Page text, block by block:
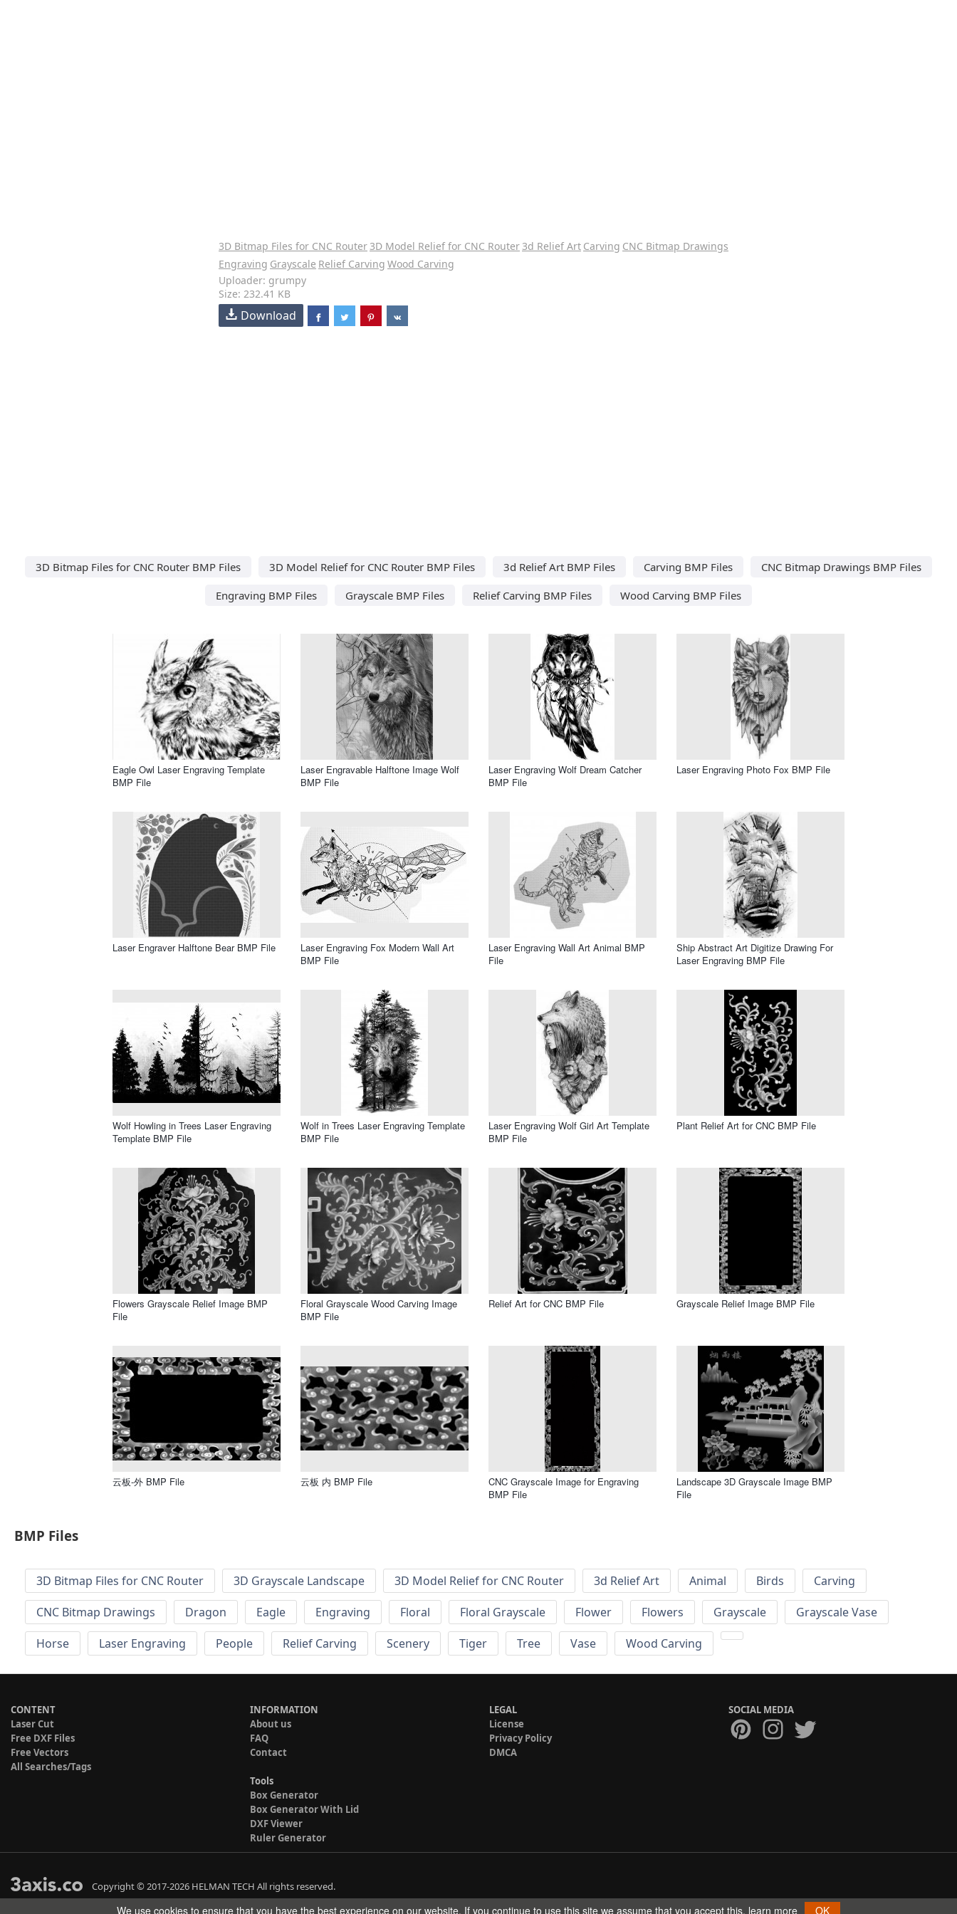
3D Bitmap Files for CNC Router3D Model Relief for CNC Router3d Relief Art Carving CNC Bitmap Drawings
Engraving Grayscale Relief Carving Wood Carving
Uploader: grumpy
Size: 232.41 KB
Download
3D Bitmap Files for CNC Router BMP Files 3D Model Relief for CNC Router BMP Files 3d Relief Art BMP Files Carving BMP Files
CNC Bitmap Drawings BMP Files
Engraving BMP Files
Grayscale BMP Files Relief Carving BMP Files Wood Carving BMP Files
Eagle Owl Laser Engraving Template
BMP File
Laser Engravable Halftone Image Wolf
BMP File
Laser Engraving Wolf Dream Catcher
BMP File
Laser Engraving Photo Fox BMP File
Laser Engraver Halftone Bear BMP File
Laser Engraving Fox Modern Wall Art
BMP File
Laser Engraving Wall Art Animal BMP
File
Ship Abstract Art Digitize Drawing For
Laser Engraving BMP File
Wolf Howling in Trees Laser Engraving
Template BMP File
Wolf in Trees Laser Engraving Template
BMP File
Laser Engraving Wolf Girl Art Template
BMP File
Plant Relief Art for CNC BMP File
Flowers Grayscale Relief Image BMP
File
Floral Grayscale Wood Carving Image
BMP File
Relief Art for CNC BMP File Grayscale Relief Image BMP File
云板-外 BMP File 云板 内 BMP File
CNC Grayscale Image for Engraving
BMP File
Landscape 3D Grayscale Image BMP
File
BMP Files
3D Bitmap Files for CNC Router 3D Grayscale Landscape 3D Model Relief for CNC Router 3d Relief Art Animal Birds
Carving
CNC Bitmap Drawings
Dragon Eagle Engraving Floral Floral Grayscale Flower Flowers Grayscale
Grayscale Vase
Horse
Laser Engraving People Relief Carving Scenery Tiger Tree Vase Wood Carving
CONTENT
Laser Cut
Free DXF Files
Free Vectors
All Searches/Tags
INFORMATION
About us
FAQ
Contact
Tools
Box Generator
Box Generator With Lid
DXF Viewer
Ruler Generator
LEGAL
License
Privacy Policy
DMCA
SOCIAL MEDIA
Copyright © 2017-2026 HELMAN TECH All rights reserved.
We use cookies to ensure that you have the best experience on our website. If you continue to use this site we assume that you accept this. learn more OK